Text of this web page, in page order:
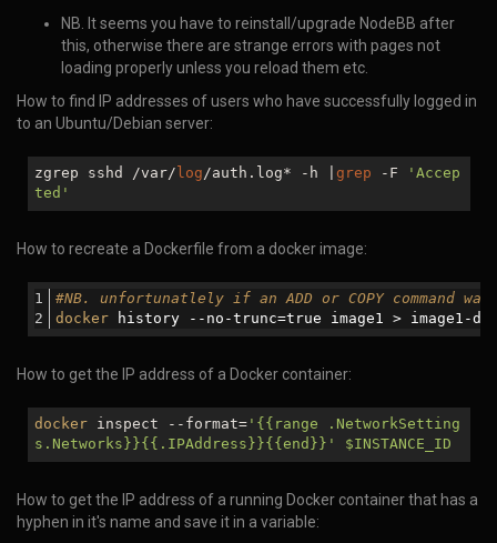
NB. It seems you have to reinstall/upgrade NodeBB after
this, otherwise there are strange errors with pages not
loading properly unless you reload them etc.
How to find IP addresses of users who have successfully logged in
to an Ubuntu/Debian server:
zgrep sshd /var/ log/auth.log* -h | grep -F
'Accep
ted'
How to recreate a Dockerfile from a docker image:
#NB. unfortunatlely if an ADD or COPY command
docker history -- no -trunc=true image1 > image1-
How to get the IP address of a Docker container:
docker inspect --format= '{{range .NetworkSetting
s.Networks}}{{.IPAddress}}{{end}}'
$INSTANCE_ID
How to get the IP address of a running Docker container that has a
hyphen in it's name and save it in a variable: